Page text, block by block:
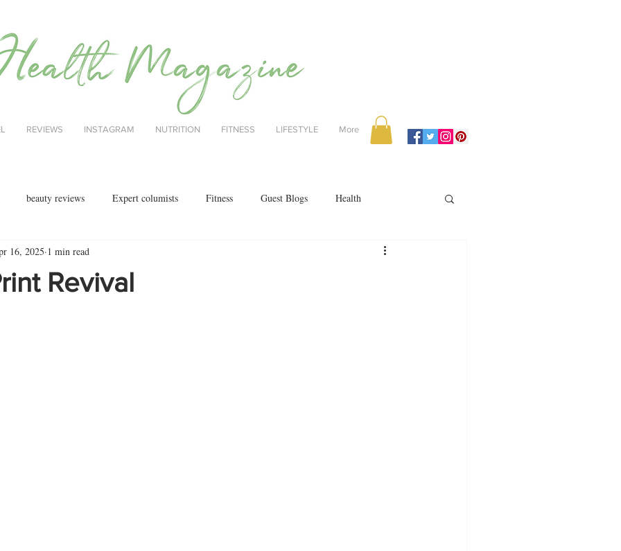
REVIEWS INSTAGRAM NUTRITION FITNESS LIFESTYLE More
beauty reviews Expert columists Fitness Guest Blogs Health
menopause
Revival
16, 2025 1 min read